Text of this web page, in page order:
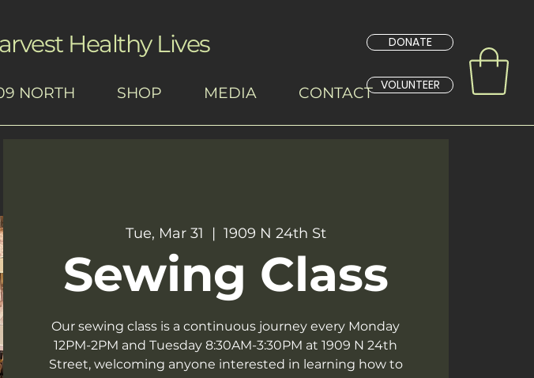
DONATE
VOLUNTEER
Healthy Lives
NORTH SHOP MEDIA CONTACT
Tue, Mar 31
  |
1909 N 24th St
Sewing Class
Our sewing class is a continuous journey every Monday
12PM-2PM and Tuesday 8:30AM-3:30PM at 1909 N 24th
Street, welcoming anyone interested in learning how to